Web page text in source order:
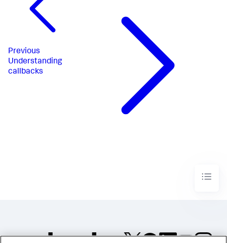
Previous
Understanding
callbacks